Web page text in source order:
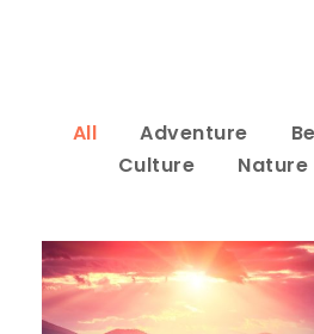
All Adventure
Culture
Nature